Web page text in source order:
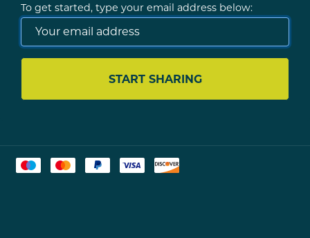
To get started, type your email address below:
START SHARING